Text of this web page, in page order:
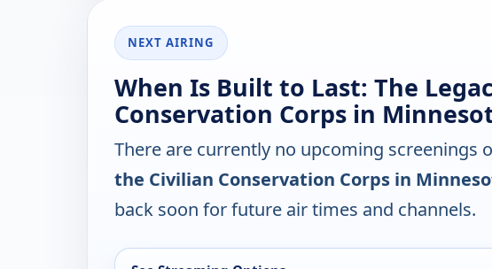
NEXT AIRING
When Is Built to Last: The
Conservation Corps in
There are currently no upcoming screenings
the Civilian Conservation Corps in
back soon for future air times and channels.